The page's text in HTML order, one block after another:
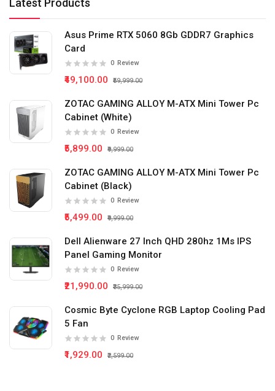
Latest Products
Asus Prime RTX 5060 8Gb GDDR7 Graphics
Card
0 Review
₹49,100.00 ₹59,999.00
ZOTAC GAMING ALLOY M-ATX Mini Tower Pc
Cabinet (White)
0 Review
₹5,899.00 ₹9,999.00
ZOTAC GAMING ALLOY M-ATX Mini Tower Pc
Cabinet (Black)
0 Review
₹5,499.00 ₹9,999.00
Dell Alienware 27 Inch QHD 280hz 1Ms IPS
Panel Gaming Monitor
0 Review
₹21,990.00 ₹35,999.00
Cosmic Byte Cyclone RGB Laptop Cooling Pad
5 Fan
0 Review
₹1,929.00 ₹2,599.00